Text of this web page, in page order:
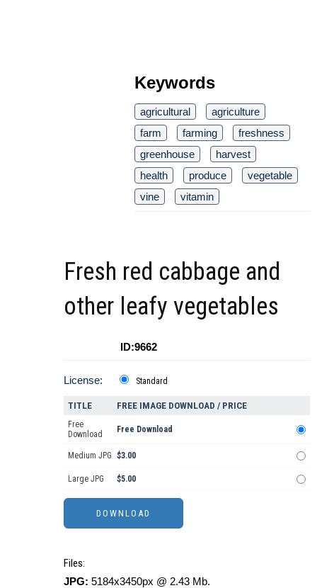
Keywords
agricultural
agriculture
farm
farming
freshness
greenhouse
harvest
health
produce
vegetable
vine
vitamin
Fresh red cabbage and
other leafy vegetables
ID:9662
License: Standard
TITLE FREE IMAGE DOWNLOAD / PRICE
Free
Download
Free Download
Medium JPG $3.00
Large JPG $5.00
Files:
JPG: 5184x3450px @ 2.43 Mb.